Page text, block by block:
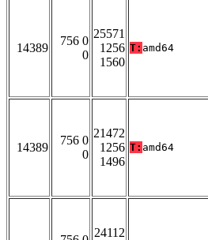
14389
756 0
0
25571
1256
1560
T: amd64
14389
756 0
0
21472
1256
1496
T: amd64
24112